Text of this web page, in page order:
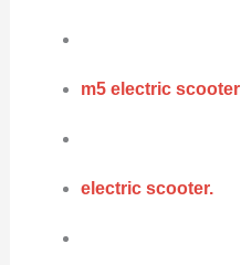
m5 electric scooter
electric scooter.